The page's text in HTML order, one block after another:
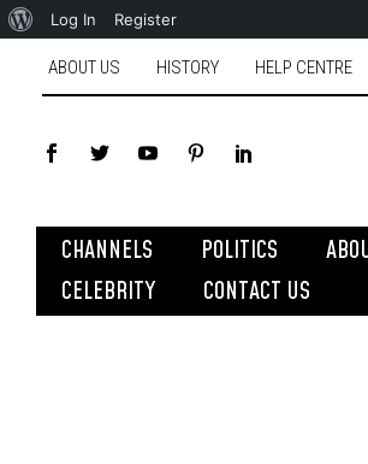
Log In Register
ABOUT US HISTORY HELP CENTRE
CHANNELS POLITICS
CELEBRITY
CONTACT US